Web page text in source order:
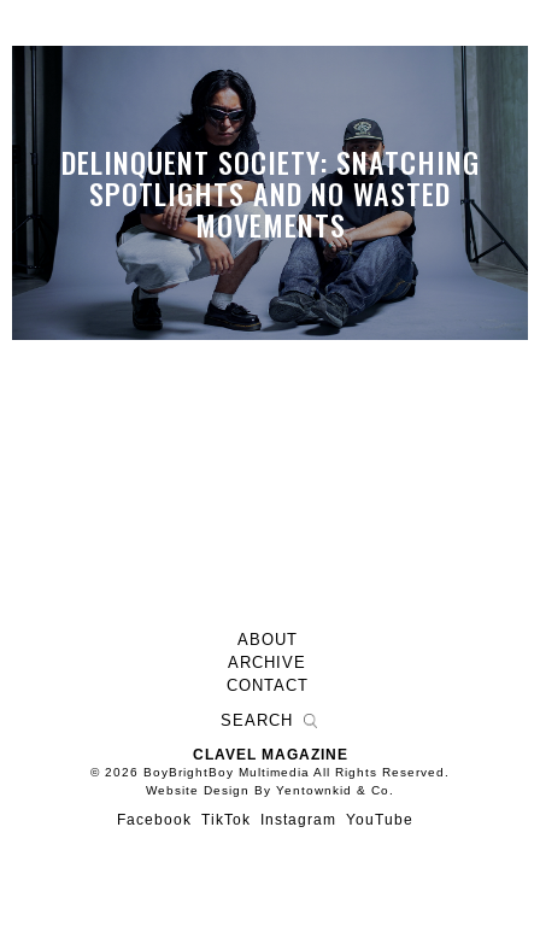
DELINQUENT SOCIETY: SNATCHING
SPOTLIGHTS AND NO WASTED
MOVEMENTS
ABOUT
ARCHIVE
CONTACT
CLAVEL MAGAZINE
© 2026 BoyBrightBoy Multimedia All Rights Reserved.
Website Design By Yentownkid & Co.
Facebook TikTok Instagram YouTube